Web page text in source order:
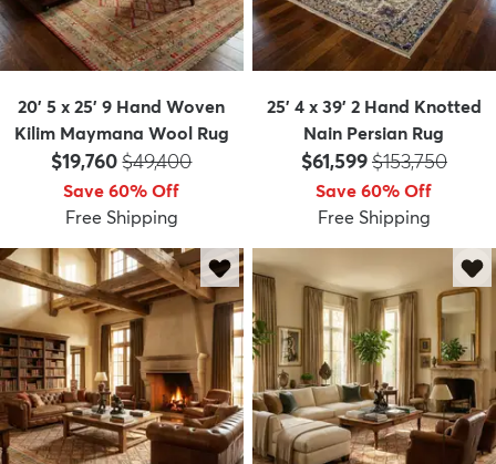
20' 5 x 25' 9 Hand Woven
Kilim Maymana Wool Rug
Price:
$19,760MSRP:
$49,400
Save 60% Off
Free Shipping
25' 4 x 39' 2 Hand Knotted
Nain Persian Rug
Price:
$61,599MSRP:
$153,750
Save 60% Off
Free Shipping